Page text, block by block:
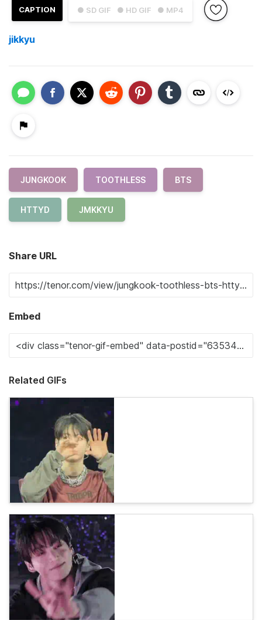
● SD GIF ● HD GIF ● MP4
CAPTION
jikkyu
JUNGKOOK TOOTHLESS BTS
HTTYD JMKKYU
Share URL
Embed
Related GIFs